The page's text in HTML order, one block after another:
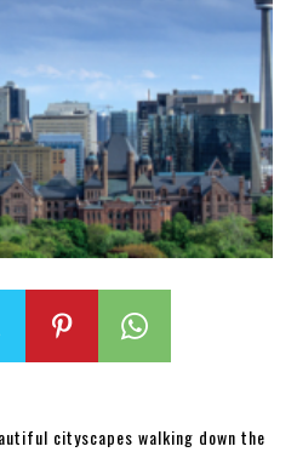
cityscapes walking down the